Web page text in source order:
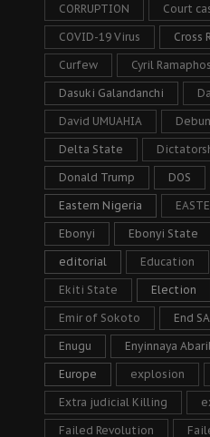
CORRUPTION Court
COVID-19 Virus Cross
Curfew Cyril
Dasuki Galandanchi
David UMUAHIA
Delta State
Donald Trump DOS
Eastern Nigeria
Ebonyi Ebonyi State
editorial Education
Ekiti State Election
Emir of Sokoto End
Enugu Enyinnaya
Europe explosion
Extra judicial Killing
Failed Revolution